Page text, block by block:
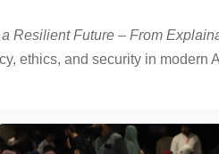
a Resilient Future – From
ethics, and security in modern